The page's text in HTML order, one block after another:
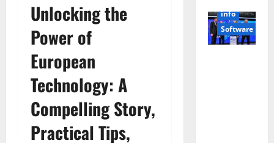
Unlocking the
Power of
European
Technology: A
Compelling Story,
Practical Tips,
info
Software